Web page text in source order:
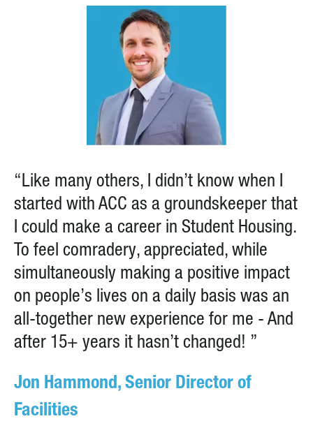
“Like many others, I didn’t know when I
started with ACC as a groundskeeper that
I could make a career in Student Housing.
To feel comradery, appreciated, while
simultaneously making a positive impact
on people’s lives on a daily basis was an
all-together new experience for me - And
after 15+ years it hasn’t changed! ”
Jon Hammond, Senior Director of
Facilities